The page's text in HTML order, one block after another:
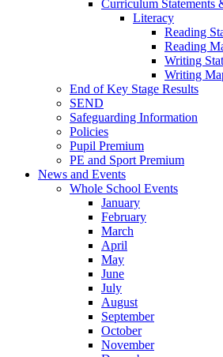
Curriculum Statements
Literacy
Reading
Reading
Writing
Writing
End of Key Stage Results
SEND
Safeguarding Information
Policies
Pupil Premium
PE and Sport Premium
News and Events
Whole School Events
January
February
March
April
May
June
July
August
September
October
November